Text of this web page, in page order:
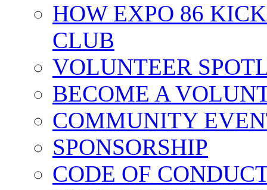
HOW EXPO 86
CLUB
VOLUNTEER
BECOME A
COMMUNITY
SPONSORSHIP
CODE OF